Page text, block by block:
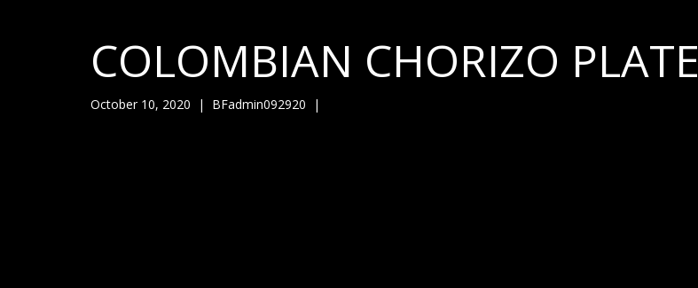
COLOMBIAN CHORIZO PLATE
October 10, 2020 | BFadmin092920 |